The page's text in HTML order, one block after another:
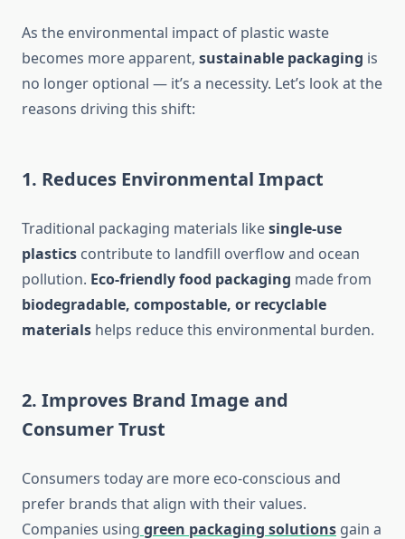
As the environmental impact of plastic waste
becomes more apparent, sustainable packaging is
no longer optional — it’s a necessity. Let’s look at the
reasons driving this shift:
1. Reduces Environmental Impact
Traditional packaging materials likesingle-use
plastics contribute to landfill overflow and ocean
pollution. Eco-friendly food packaging made from
biodegradable, compostable, or recyclable
materials helps reduce this environmental burden.
2. Improves Brand Image and
Consumer Trust
Consumers today are more eco-conscious and
prefer brands that align with their values.
Companies using green packaging solutions gain a